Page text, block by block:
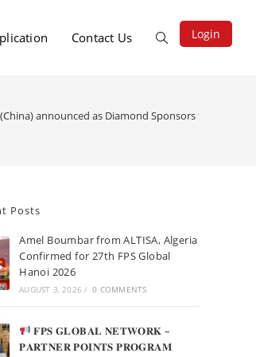
Login
Contact Us
announced as Diamond Sponsors for 27th
Posts
Amel Boumbar from ALTISA, Algeria
Confirmed for 27th FPS Global
Hanoi 2026
AUGUST 3, 2026 / 0 COMMENTS
𝐅𝐏𝐒 𝐆𝐋𝐎𝐁𝐀𝐋 𝐍𝐄𝐓𝐖𝐎𝐑𝐊 –
𝐏𝐀𝐑𝐓𝐍𝐄𝐑 𝐏𝐎𝐈𝐍𝐓𝐒 𝐏𝐑𝐎𝐆𝐑𝐀𝐌